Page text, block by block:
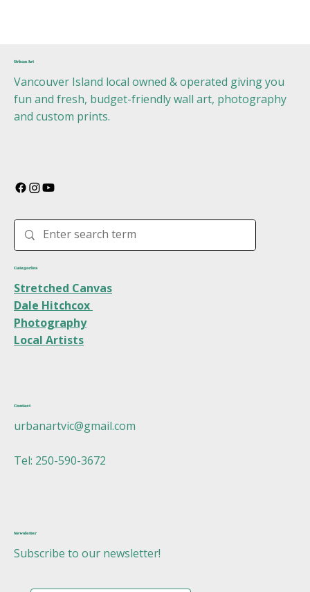
Urban Art
Vancouver Island local owned & operated giving you
fun and fresh, budget-friendly wall art, photography
and custom prints.
Categories
Stretched Canvas
Dale Hitchcox
Photography
Local Artists
Contact
urbanartvic@gmail.com
Tel: 250-590-3672
Newsletter
Subscribe to our newsletter!